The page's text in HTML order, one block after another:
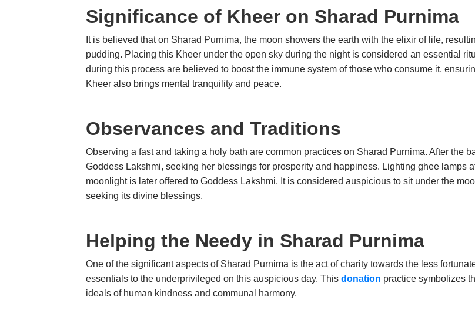
Significance of Kheer on Sharad Purnima
It is believed that on Sharad Purnima, the moon showers the earth with the elixir of life,
pudding. Placing this Kheer under the open sky during the night is considered an essential
during this process are believed to boost the immune system of those who consume it,
Kheer also brings mental tranquility and peace.
Observances and Traditions
Observing a fast and taking a holy bath are common practices on Sharad Purnima. After the
Goddess Lakshmi, seeking her blessings for prosperity and happiness. Lighting ghee lamps
moonlight is later offered to Goddess Lakshmi. It is considered auspicious to sit under the
seeking its divine blessings.
Helping the Needy in Sharad Purnima
One of the significant aspects of Sharad Purnima is the act of charity towards the less
essentials to the underprivileged on this auspicious day. Thisdonation practice symbolizes
ideals of human kindness and communal harmony.